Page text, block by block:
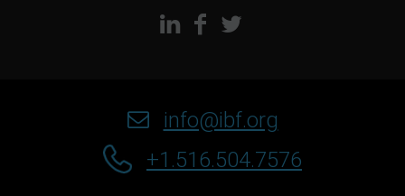
info@ibf.org
+1.516.504.7576